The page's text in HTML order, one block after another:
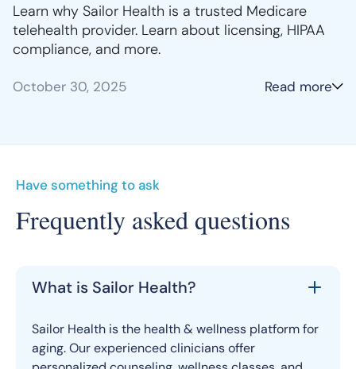
Learn why Sailor Health is a trusted Medicare
telehealth provider. Learn about licensing, HIPAA
compliance, and more.
October 30, 2025 Read more
Have something to ask
Frequently asked questions
What is Sailor Health?
Sailor Health is the health & wellness platform for
aging. Our experienced clinicians offer